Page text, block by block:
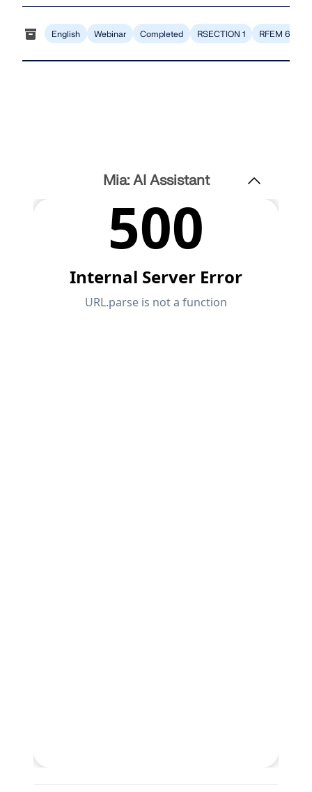
English Webinar Completed RSECTION 1 RFEM 6
Mia: AI Assistant